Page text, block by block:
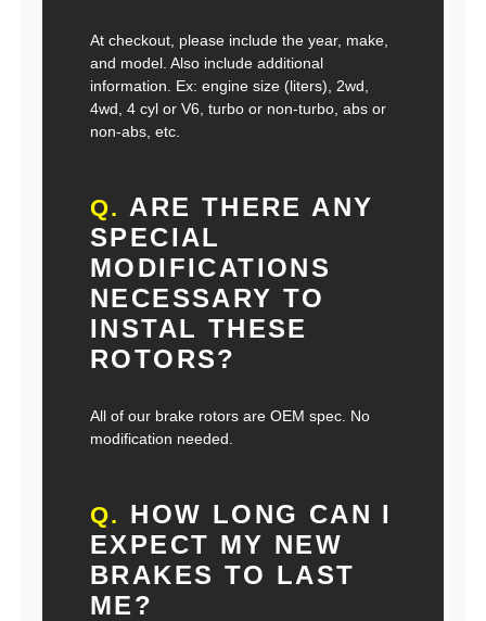
At checkout, please include the year, make,
and model. Also include additional
information. Ex: engine size (liters), 2wd,
4wd, 4 cyl or V6, turbo or non-turbo, abs or
non-abs, etc.
Q. ARE THERE ANY
SPECIAL
MODIFICATIONS
NECESSARY TO
INSTAL THESE
ROTORS?
All of our brake rotors are OEM spec. No
modification needed.
Q. HOW LONG CAN I
EXPECT MY NEW
BRAKES TO LAST
ME?